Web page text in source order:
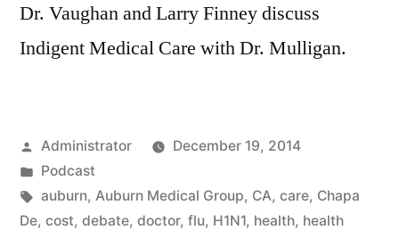
Dr. Vaughan and Larry Finney discuss
Indigent Medical Care with Dr. Mulligan.
Posted
by
Administrator
December 19, 2014
Posted
in
Podcast
Tags:
auburn, Auburn Medical Group, CA, care, Chapa
De, cost, debate, doctor, flu, H1N1, health, health